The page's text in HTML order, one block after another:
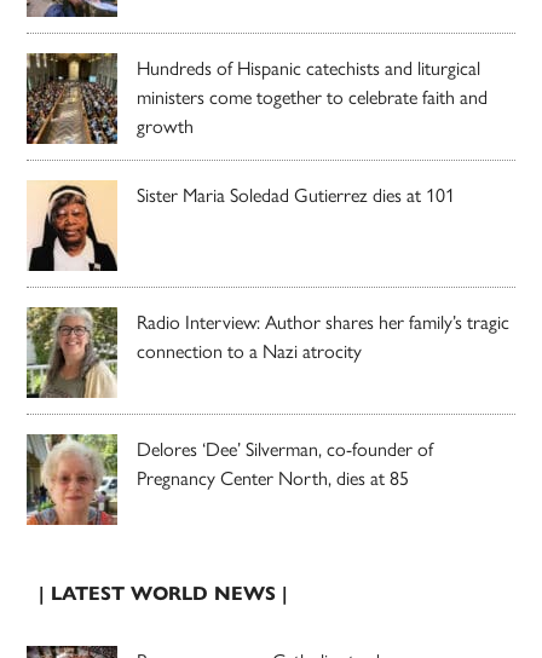
Hundreds of Hispanic catechists and liturgical
ministers come together to celebrate faith and
growth
Sister Maria Soledad Gutierrez dies at 101
Radio Interview: Author shares her family’s tragic
connection to a Nazi atrocity
Delores ‘Dee’ Silverman, co-founder of
Pregnancy Center North, dies at 85
| LATEST WORLD NEWS |